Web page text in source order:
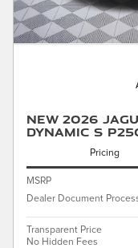
New 2026
Dynamic S
Pricing
MSRP
Dealer Document
Transparent Price
No Hidden Fees